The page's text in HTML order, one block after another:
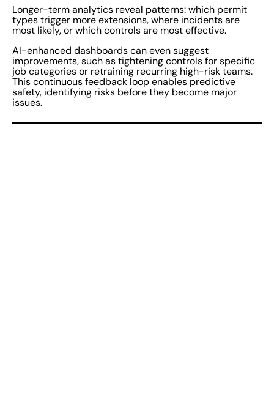
Longer-term analytics reveal patterns: which permit
types trigger more extensions, where incidents are
most likely, or which controls are most effective.
AI-enhanced dashboards can even suggest
improvements, such as tightening controls for specific
job categories or retraining recurring high-risk teams.
This continuous feedback loop enables predictive
safety, identifying risks before they become major
issues.